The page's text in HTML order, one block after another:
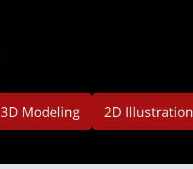
3D Modeling 2D Illustration